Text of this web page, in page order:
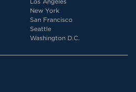
New York
San Francisco
Seattle
Washington D.C.